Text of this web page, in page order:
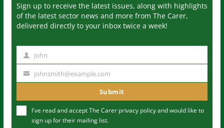
Sign up to receive the latest issues, along with highlights
of the latest sector news and more from The Carer,
delivered directly to your inbox twice a week!
m
John
u
johnsmith@example.com
Submit
I've read and accept The Carer privacy policyand would like to
sign up for their mailing list.